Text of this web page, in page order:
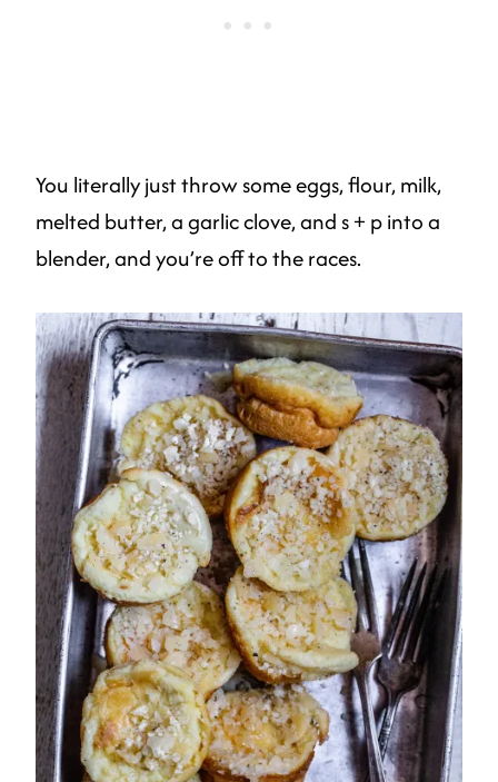
You literally just throw some eggs, flour, milk,
melted butter, a garlic clove, and s + p into a
blender, and you’re off to the races.